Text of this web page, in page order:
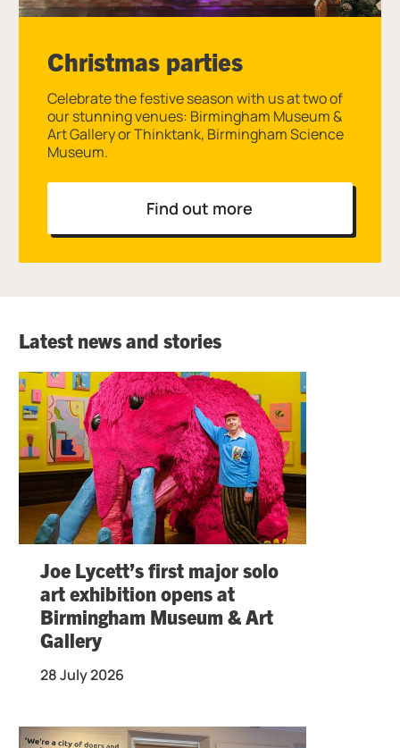
Christmas parties
Celebrate the festive season with us at two of
our stunning venues: Birmingham Museum &
Art Gallery or Thinktank, Birmingham Science
Museum.
Find out more
Latest news and stories
Joe Lycett’s first major solo
art exhibition opens at
Birmingham Museum & Art
Gallery
28 July 2026